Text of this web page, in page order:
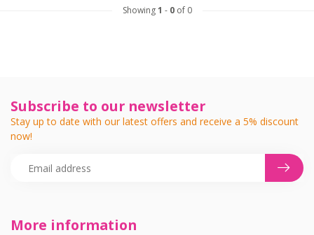
Showing1 - 0of 0
More information
Subscribe to our newsletter
Stay up to date with our latest offers and receive a 5% discount
now!